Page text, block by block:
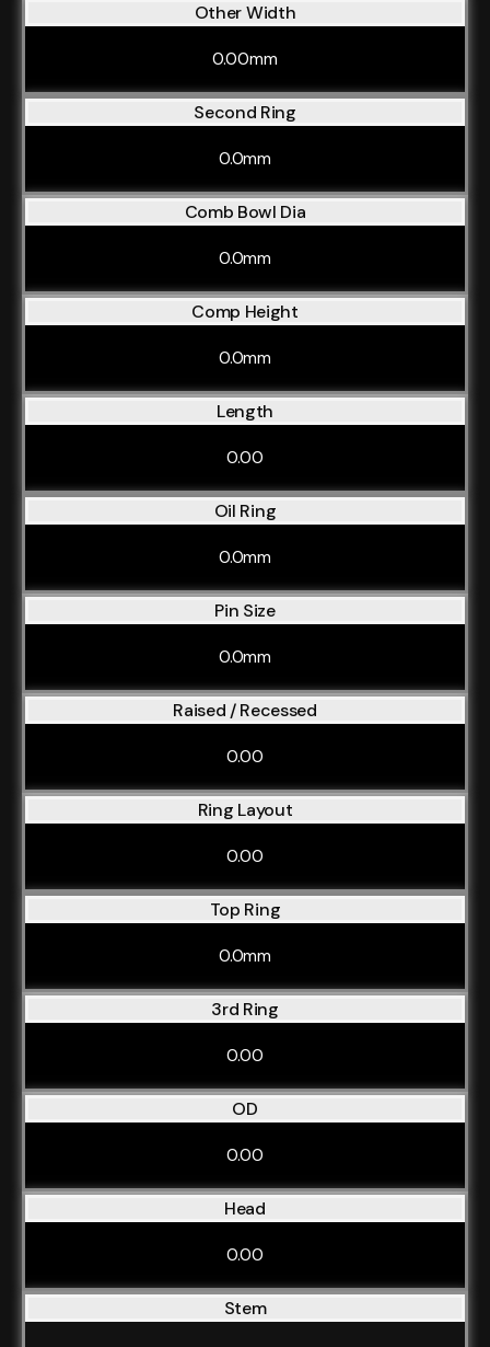
Other Width
0.00mm
Second Ring
0.0mm
Comb Bowl Dia
0.0mm
Comp Height
0.0mm
Length
0.00
Oil Ring
0.0mm
Pin Size
0.0mm
Raised / Recessed
0.00
Ring Layout
0.00
Top Ring
0.0mm
3rd Ring
0.00
OD
0.00
Head
0.00
Stem